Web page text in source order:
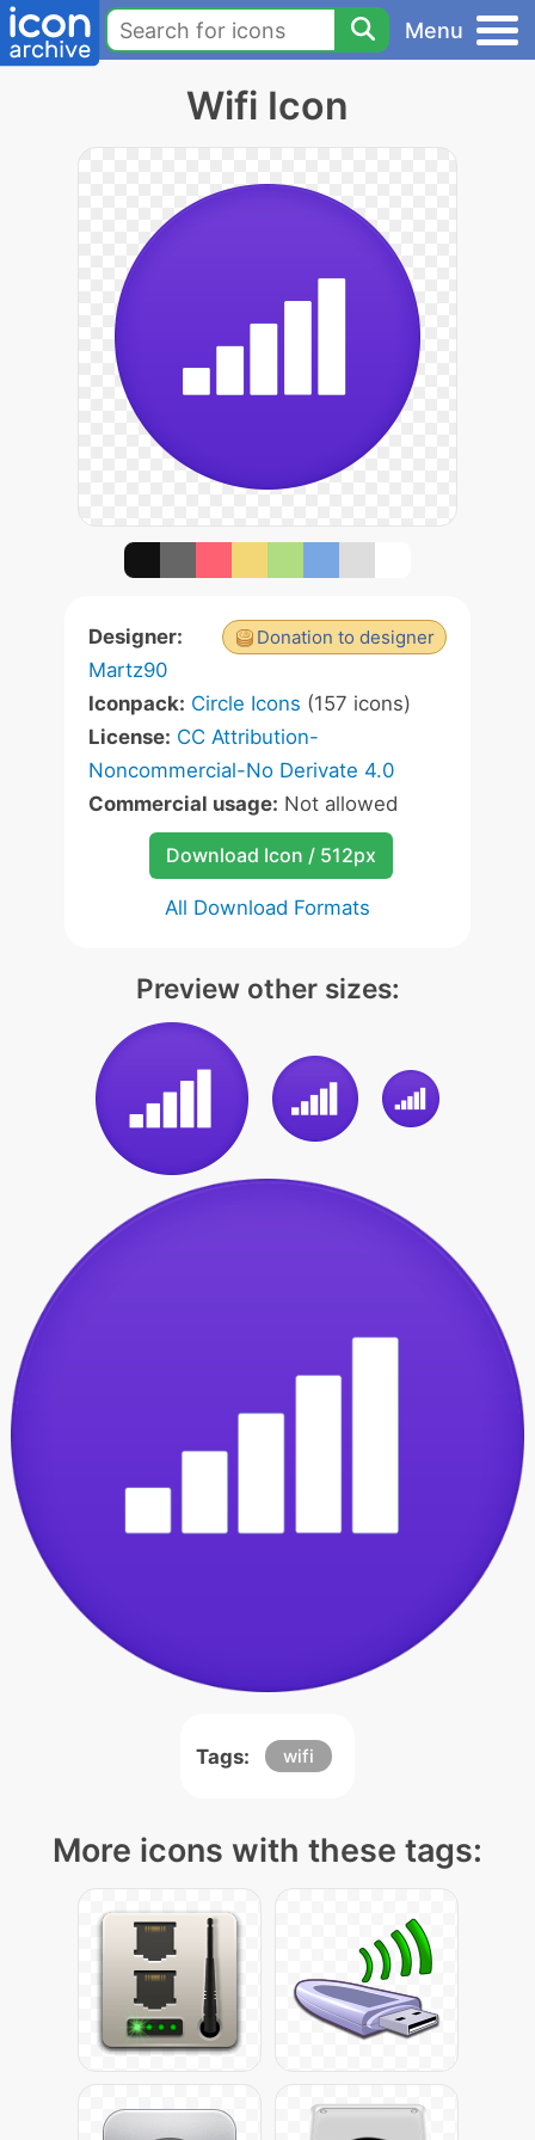
Menu
Wifi Icon
Donation to designer
Designer:
Martz90
Iconpack: Circle Icons (157 icons)
License: CC Attribution-
Noncommercial-No Derivate 4.0
Commercial usage: Not allowed
Download Icon / 512px
All Download Formats
Preview other sizes:
Tags: wifi
More icons with these tags: